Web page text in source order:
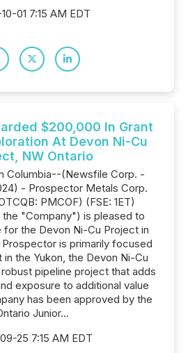
01 7:15 AM EDT
$200,000 In Grant
At Devon Ni-Cu
NW Ontario
Columbia--(Newsfile Corp. -
- Prospector Metals Corp.
PMCOF) (FSE: 1ET)
"Company") is pleased to
for the Devon Ni-Cu Project in
Prospector is primarily focused
the Yukon, the Devon Ni-Cu
pipeline project that adds
exposure to additional value
has been approved by the
Junior...
25 7:15 AM EDT